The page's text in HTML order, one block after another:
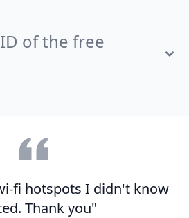
of the free
fi hotspots I didn't know
Thank you"